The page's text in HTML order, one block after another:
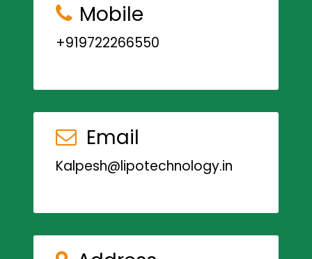
Mobile
+919722266550
Email
Kalpesh@lipotechnology.in